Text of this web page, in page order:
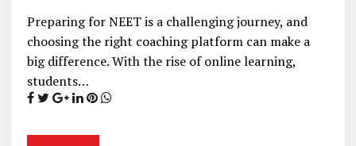
Preparing for NEET is a challenging journey, and
choosing the right coaching platform can make a
big difference. With the rise of online learning,
students…